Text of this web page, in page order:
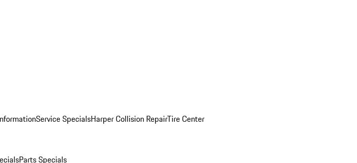
Service SpecialsHarper Collision RepairTire Center
Parts Specials